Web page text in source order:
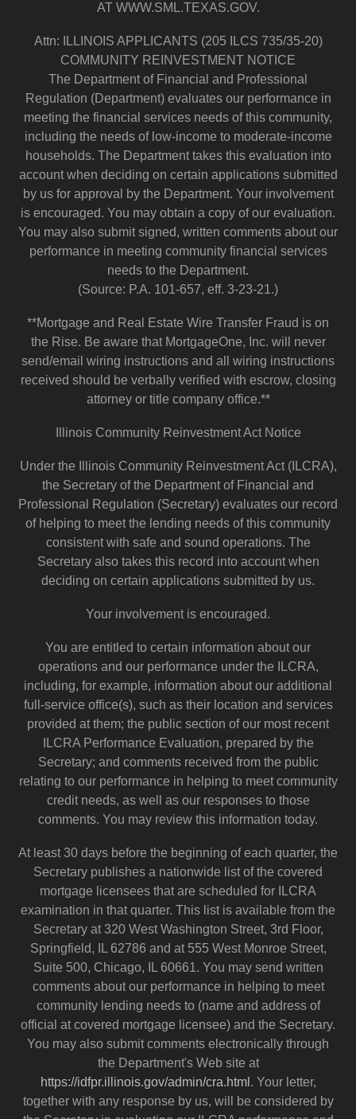
AT WWW.SML.TEXAS.GOV.
Attn: ILLINOIS APPLICANTS (205 ILCS 735/35-20)
COMMUNITY REINVESTMENT NOTICE
The Department of Financial and Professional
Regulation (Department) evaluates our performance in
meeting the financial services needs of this community,
including the needs of low-income to moderate-income
households. The Department takes this evaluation into
account when deciding on certain applications submitted
by us for approval by the Department. Your involvement
is encouraged. You may obtain a copy of our evaluation.
You may also submit signed, written comments about our
performance in meeting community financial services
needs to the Department.
(Source: P.A. 101-657, eff. 3-23-21.)
**Mortgage and Real Estate Wire Transfer Fraud is on
the Rise. Be aware that MortgageOne, Inc. will never
send/email wiring instructions and all wiring instructions
received should be verbally verified with escrow, closing
attorney or title company office.**
Illinois Community Reinvestment Act Notice
Under the Illinois Community Reinvestment Act (ILCRA),
the Secretary of the Department of Financial and
Professional Regulation (Secretary) evaluates our record
of helping to meet the lending needs of this community
consistent with safe and sound operations. The
Secretary also takes this record into account when
deciding on certain applications submitted by us.
Your involvement is encouraged.
You are entitled to certain information about our
operations and our performance under the ILCRA,
including, for example, information about our additional
full-service office(s), such as their location and services
provided at them; the public section of our most recent
ILCRA Performance Evaluation, prepared by the
Secretary; and comments received from the public
relating to our performance in helping to meet community
credit needs, as well as our responses to those
comments. You may review this information today.
At least 30 days before the beginning of each quarter, the
Secretary publishes a nationwide list of the covered
mortgage licensees that are scheduled for ILCRA
examination in that quarter. This list is available from the
Secretary at 320 West Washington Street, 3rd Floor,
Springfield, IL 62786 and at 555 West Monroe Street,
Suite 500, Chicago, IL 60661. You may send written
comments about our performance in helping to meet
community lending needs to (name and address of
official at covered mortgage licensee) and the Secretary.
You may also submit comments electronically through
the Department's Web site at
https://idfpr.illinois.gov/admin/cra.html . Your letter,
together with any response by us, will be considered by